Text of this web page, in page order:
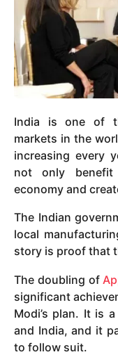
India is one of
markets in the
increasing every
not only benefit
economy and
The Indian
local
story is proof that
The doubling of
significant
Modi’s plan. It is
and India, and it
to follow suit.